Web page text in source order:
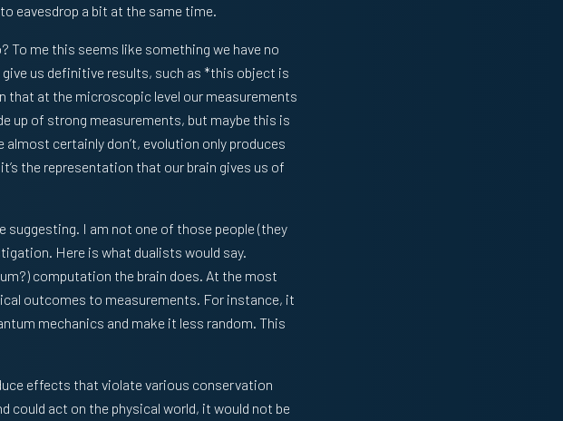
eavesdrop a bit at the same time.
To me this seems like something we have no
give us definitive results, such as *this object is
that at the microscopic level our measurements
up of strong measurements, but maybe this is
certainly don’t, evolution only produces
the representation that our brain gives us of
suggesting. I am not one of those people (they
Here is what dualists would say.
computation the brain does. At the most
outcomes to measurements. For instance, it
mechanics and make it less random. This
effects that violate various conservation
could act on the physical world, it would not be